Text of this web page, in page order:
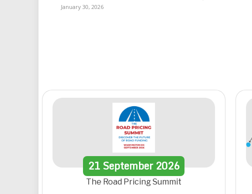
January 30, 2026
21September 2026
The Road Pricing Summit